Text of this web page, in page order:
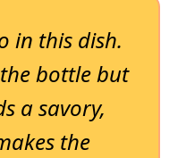
in this dish.
bottle but
a savory,
the